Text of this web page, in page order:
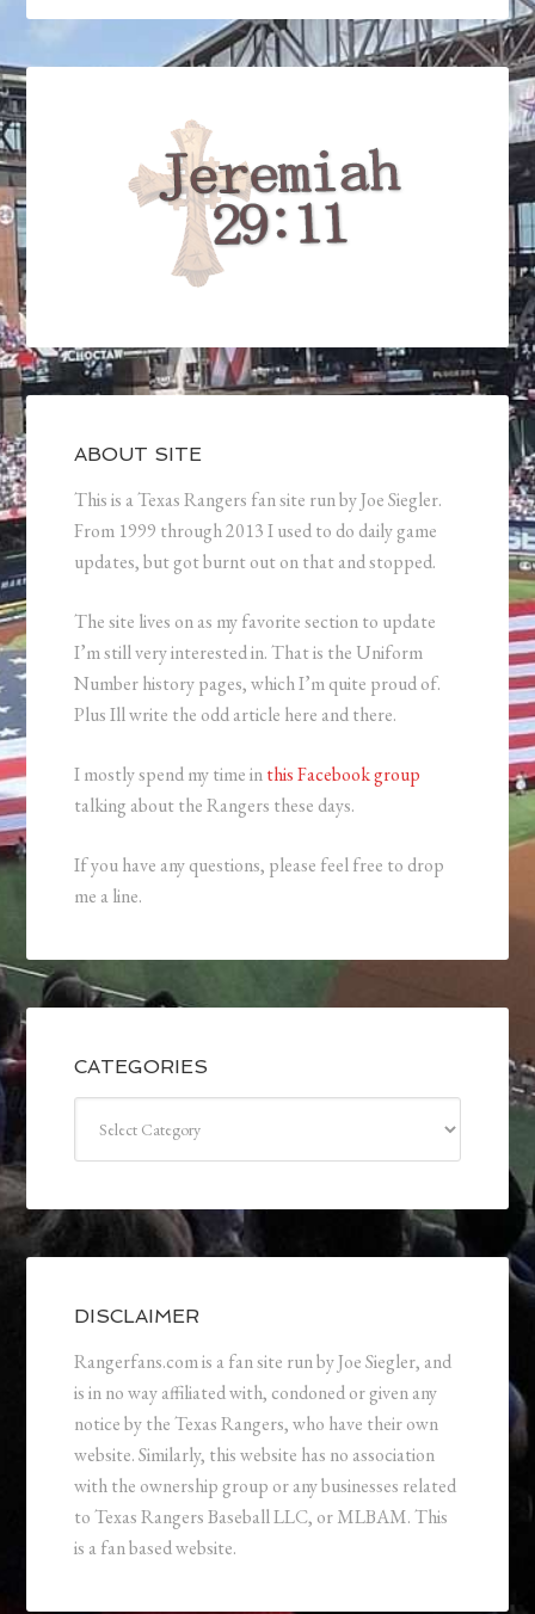
ABOUT SITE
This is a Texas Rangers fan site run by Joe Siegler.
From 1999 through 2013 I used to do daily game
updates, but got burnt out on that and stopped.
The site lives on as my favorite section to update
I’m still very interested in. That is the Uniform
Number history pages, which I’m quite proud of.
Plus Ill write the odd article here and there.
I mostly spend my time inthis Facebook group
talking about the Rangers these days.
If you have any questions, please feel free to drop
me a line.
CATEGORIES
DISCLAIMER
Rangerfans.com is a fan site run by Joe Siegler, and
is in no way affiliated with, condoned or given any
notice by the Texas Rangers, who have their own
website. Similarly, this website has no association
with the ownership group or any businesses related
to Texas Rangers Baseball LLC, or MLBAM. This
is a fan based website.